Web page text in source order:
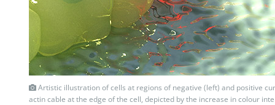
Artistic illustration of cells at regions of negative (left) and positive
actin cable at the edge of the cell, depicted by the increase in colour